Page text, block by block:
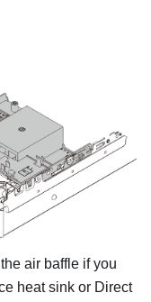
air baffle if you
heat sink or Direct